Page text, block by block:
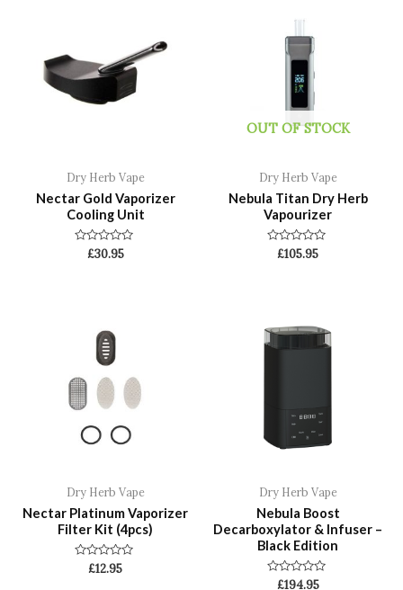
Dry Herb Vape
Nectar Gold Vaporizer
Cooling Unit
Rated
£30.95
OUT OF STOCK
Dry Herb Vape
Nebula Titan Dry Herb
Vapourizer
Rated
£105.95
Dry Herb Vape
Nectar Platinum Vaporizer
Filter Kit (4pcs)
Rated
£12.95
Dry Herb Vape
Nebula Boost
Decarboxylator & Infuser –
Black Edition
Rated
£194.95